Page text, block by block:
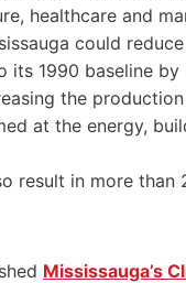
healthcare and
could
1990 baseline by
the
at the energy,
result in more than
Mississauga’s